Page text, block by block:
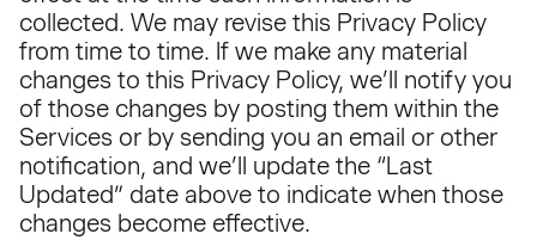
collected. We may revise this Privacy Policy
from time to time. If we make any material
changes to this Privacy Policy, we’ll notify you
of those changes by posting them within the
Services or by sending you an email or other
notification, and we’ll update the “Last
Updated” date above to indicate when those
changes become effective.